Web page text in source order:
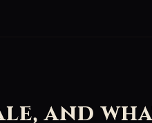
and